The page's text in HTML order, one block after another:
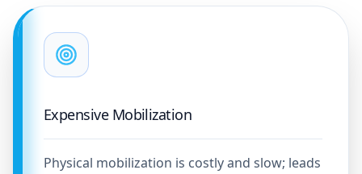
Expensive Mobilization
Physical mobilization is costly and slow; leads